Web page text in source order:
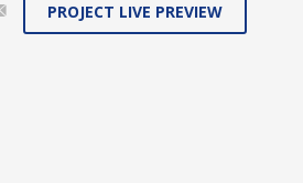
PROJECT LIVE PREVIEW